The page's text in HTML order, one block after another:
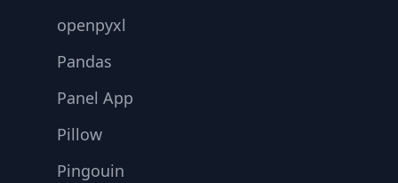
openpyxl
Pandas
Panel App
Pillow
Pingouin